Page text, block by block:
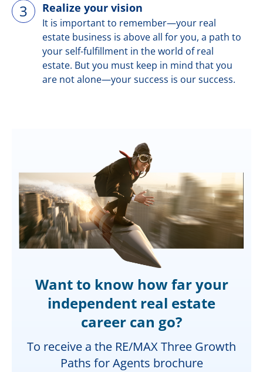
3 Realize your vision
It is important to remember—your real
estate business is above all for you, a path to
your self-fulfillment in the world of real
estate. But you must keep in mind that you
are not alone—your success is our success.
Want to know how far your
independent real estate
career can go?
To receive a the RE/MAX Three Growth
Paths for Agents brochure